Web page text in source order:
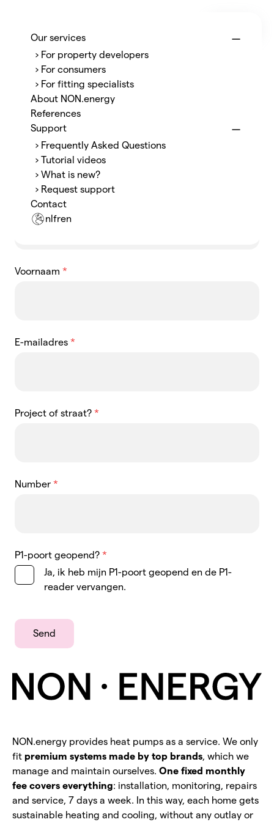
Our services
› For property developers
› For consumers
› For fitting specialists
About NON.energy
References
Support
› Frequently Asked Questions
› Tutorial videos
› What is new?
› Request support
Contact
nl fren
Ja, ik heb de P1-poort
geopend!
Bedankt om ons te laten weten, dat het je gelukt
is! Good job!
Naam*
Voornaam *
E-mailadres *
Project of straat? *
Number *
P1-poort geopend? *
Ja, ik heb mijn P1-poort geopend en de P1-
reader vervangen.
Send
NON.energy provides heat pumps as a service. We only
fit premium systems made by top brands, which we
manage and maintain ourselves. One fixed monthly
fee covers everything: installation, monitoring, repairs
and service, 7 days a week. In this way, each home gets
sustainable heating and cooling, without any outlay or